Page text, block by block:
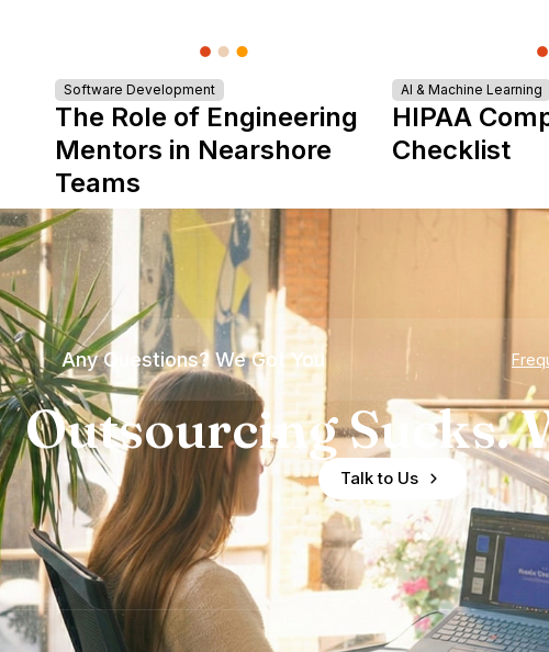
Software Development
The Role of Engineering
Mentors in Nearshore
Teams
AI & Machine Learning
HIPAA
Checklist
Any Questions? We Got You
Outsourcing Sucks.
Talk to Us